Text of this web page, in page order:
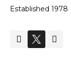
Established 1978